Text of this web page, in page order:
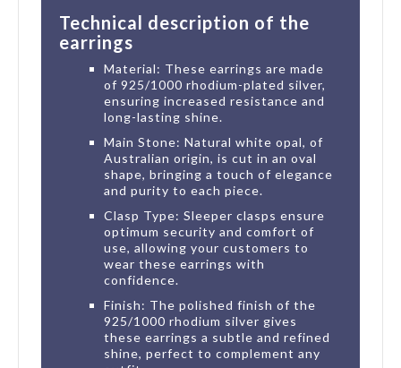
Technical description of the
earrings
Material: These earrings are made
of 925/1000 rhodium-plated silver,
ensuring increased resistance and
long-lasting shine.
Main Stone: Natural white opal, of
Australian origin, is cut in an oval
shape, bringing a touch of elegance
and purity to each piece.
Clasp Type: Sleeper clasps ensure
optimum security and comfort of
use, allowing your customers to
wear these earrings with
confidence.
Finish: The polished finish of the
925/1000 rhodium silver gives
these earrings a subtle and refined
shine, perfect to complement any